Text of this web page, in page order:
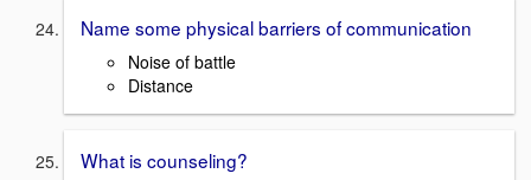
Name some physical barriers of communication
Noise of battle
Distance
What is counseling?